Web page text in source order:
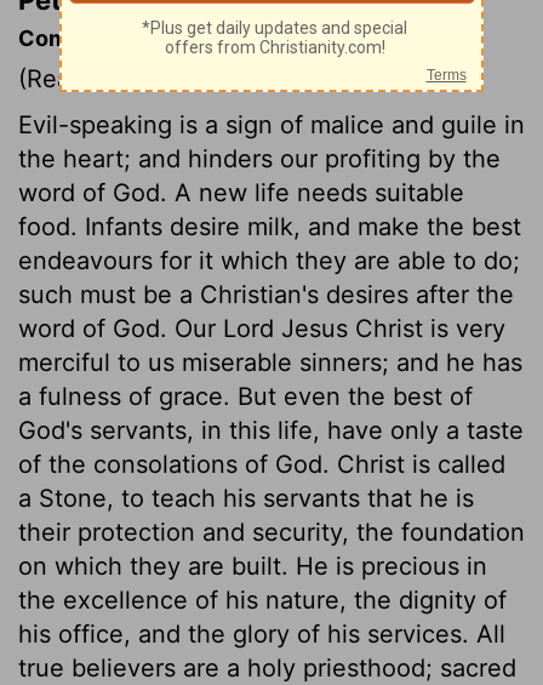
Commentary on 1 Peter 2:1-10
(Read
Evil-speaking is a sign of malice and guile in
the heart; and hinders our profiting by the
word of God. A new life needs suitable
food. Infants desire milk, and make the best
endeavours for it which they are able to do;
such must be a Christian's desires after the
word of God. Our Lord Jesus Christ is very
merciful to us miserable sinners; and he has
a fulness of grace. But even the best of
God's servants, in this life, have only a taste
of the consolations of God. Christ is called
a Stone, to teach his servants that he is
their protection and security, the foundation
on which they are built. He is precious in
the excellence of his nature, the dignity of
his office, and the glory of his services. All
true believers are a holy priesthood; sacred